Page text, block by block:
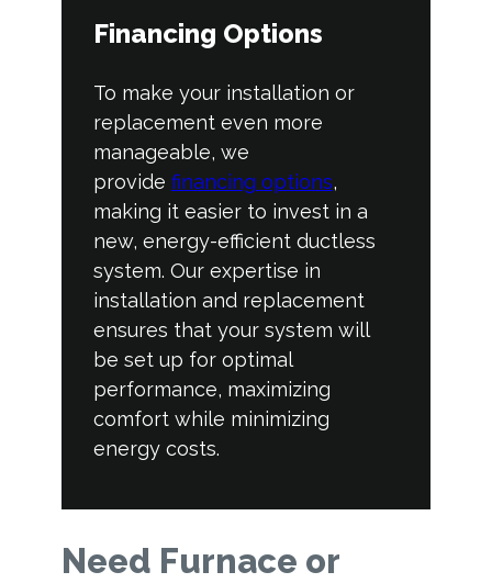
Financing Options
To make your installation or
replacement even more
manageable, we
provide financing options,
making it easier to invest in a
new, energy-efficient ductless
system. Our expertise in
installation and replacement
ensures that your system will
be set up for optimal
performance, maximizing
comfort while minimizing
energy costs.
Need Furnace or